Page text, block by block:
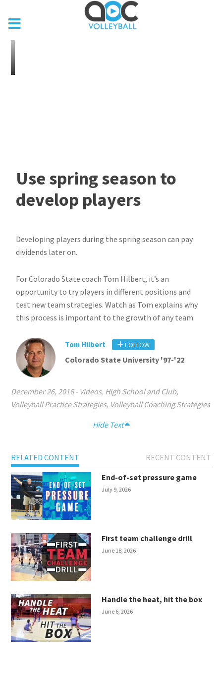
Use spring season to
develop players
Developing players during the spring season can pay
dividends later on.
For Colorado State coach Tom Hilbert, it’s an
opportunity to try players in different positions and
test new team strategies. Watch as Tom explains why
this process is important to the growth of any team.
Tom Hilbert FOLLOW
Colorado State University '97-'22
December 26, 2016- Videos, High School and Club,
Volleyball Practice Strategies, Volleyball Coaching Strategies
Hide Text
RELATED CONTENT
RECENT CONTENT
End-of-set pressure game
July 9, 2026
First team challenge drill
June 18, 2026
Handle the heat, hit the box
June 6, 2026